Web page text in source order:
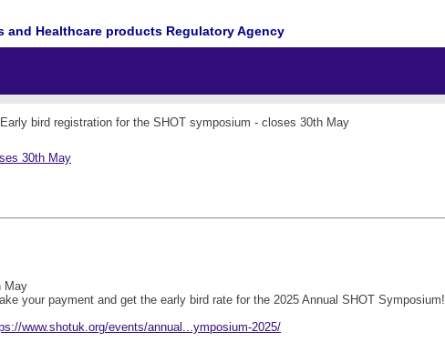
and Healthcare products Regulatory Agency
Early bird registration for the SHOT symposium - closes 30th May
30th May
May
your payment and get the early bird rate for the 2025 Annual SHOT
www.shotuk.org/events/annual...ymposium-2025/